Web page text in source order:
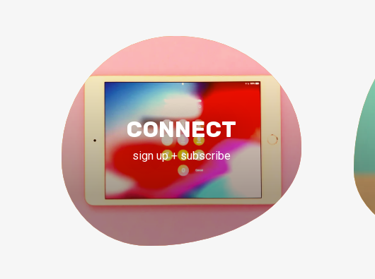
CONNECT
sign up + subscribe